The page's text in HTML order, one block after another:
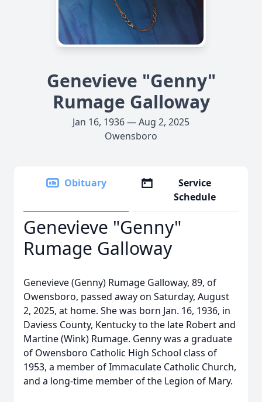
Genevieve "Genny"
Rumage Galloway
Jan 16, 1936 — Aug 2, 2025
Owensboro
Obituary
Service
Schedule
Genevieve "Genny"
Rumage Galloway
Genevieve (Genny) Rumage Galloway, 89, of
Owensboro, passed away on Saturday, August
2, 2025, at home. She was born Jan. 16, 1936, in
Daviess County, Kentucky to the late Robert and
Martine (Wink) Rumage. Genny was a graduate
of Owensboro Catholic High School class of
1953, a member of Immaculate Catholic Church,
and a long-time member of the Legion of Mary.